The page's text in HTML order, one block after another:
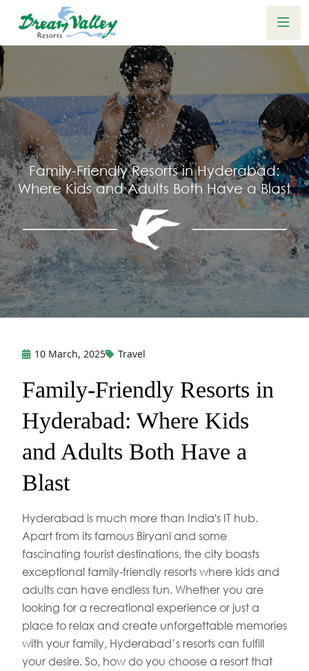
Family-Friendly Resorts in Hyderabad:
Where Kids and Adults Both Have a Blast
10 March, 2025 Travel
Family-Friendly Resorts in
Hyderabad: Where Kids
and Adults Both Have a
Blast
Hyderabad is much more than India's IT hub.
Apart from its famous Biryani and some
fascinating tourist destinations, the city boasts
exceptional family-friendly resorts where kids and
adults can have endless fun. Whether you are
looking for a recreational experience or just a
place to relax and create unforgettable memories
with your family, Hyderabad’s resorts can fulfill
your desire. So, how do you choose a resort that